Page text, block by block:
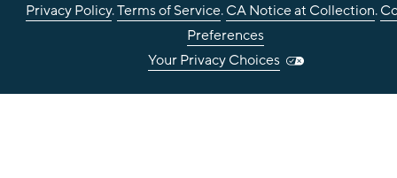
Privacy Policy.Terms of Service.CA Notice at Collection.
Preferences
Your Privacy Choices